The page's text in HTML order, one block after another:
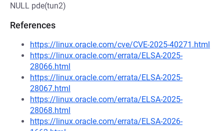
NULL pde(tun2)
References
https://linux.oracle.com/cve/CVE-2025-40271.html
https://linux.oracle.com/errata/ELSA-2025-
28066.html
https://linux.oracle.com/errata/ELSA-2025-
28067.html
https://linux.oracle.com/errata/ELSA-2025-
28068.html
https://linux.oracle.com/errata/ELSA-2026-